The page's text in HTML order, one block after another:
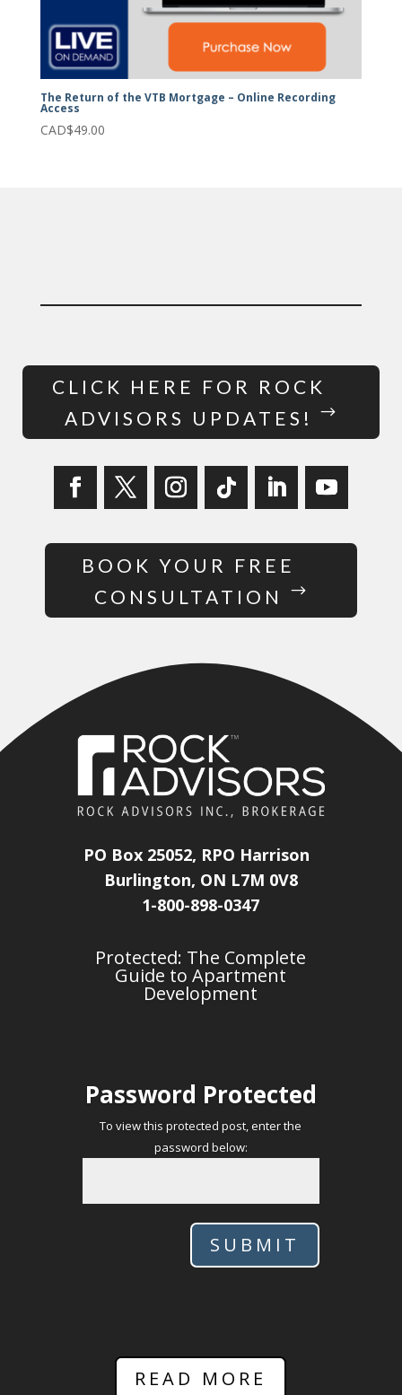
The Return of the VTB Mortgage – Online Recording
Access
CAD$49.00
CLICK HERE FOR ROCK
ADVISORS UPDATES!
BOOK YOUR FREE
CONSULTATION
PO Box 25052, RPO Harrison
Burlington, ON L7M 0V8
1-800-898-0347
Protected: The Complete
Guide to Apartment
Development
Password Protected
To view this protected post, enter the
password below:
SUBMIT
READ MORE